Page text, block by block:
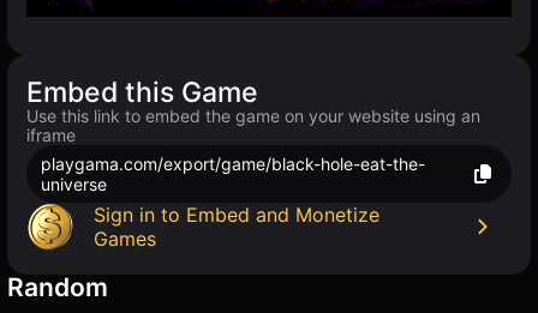
Embed this Game
Use this link to embed the game on your website using an
iframe
playgama.com/export/game/black-hole-eat-the-
universe
Sign in to Embed and Monetize
Games
Random